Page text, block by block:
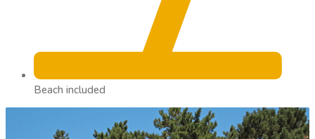
Beach included